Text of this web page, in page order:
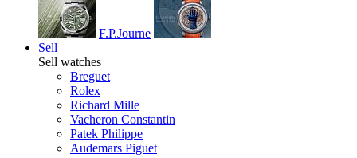
F.P.Journe
Sell
Sell watches
Breguet
Rolex
Richard Mille
Vacheron Constantin
Patek Philippe
Audemars Piguet